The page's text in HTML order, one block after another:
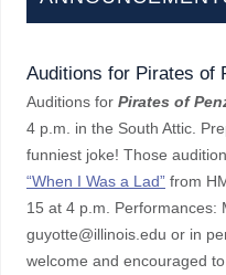
Auditions for Pirates of
Auditions for Pirates of
4 p.m. in the South Attic.
funniest joke! Those
“When I Was a Lad” from
15 at 4 p.m. Performances:
guyotte@illinois.edu or in
welcome and encouraged